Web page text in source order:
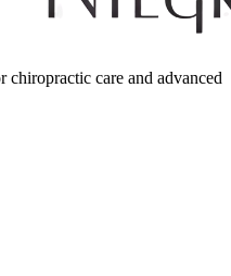
chiropractic care and advanced